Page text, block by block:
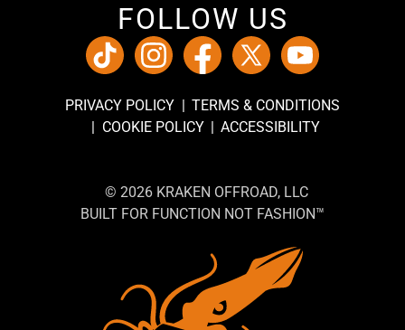
FOLLOW US
PRIVACY POLICY
TERMS & CONDITIONS
COOKIE POLICY
ACCESSIBILITY
© 2026 KRAKEN OFFROAD, LLC
BUILT FOR FUNCTION NOT FASHION™